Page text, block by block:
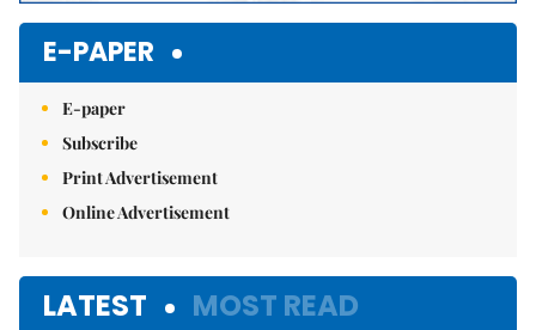
E-PAPER
E-paper
Subscribe
Print Advertisement
Online Advertisement
LATEST MOST READ